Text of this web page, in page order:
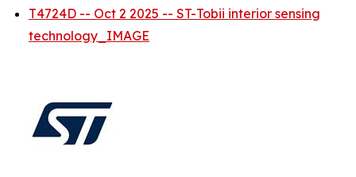
T4724D -- Oct 2 2025 -- ST-Tobii interior sensing
technology_IMAGE